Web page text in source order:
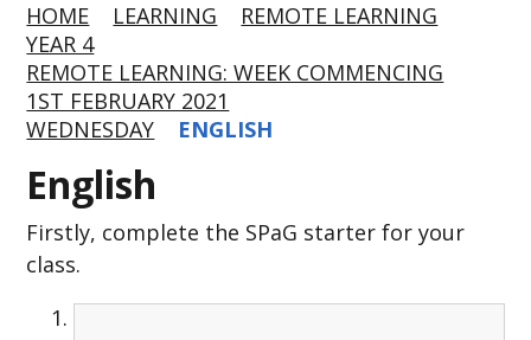
HOME LEARNING
REMOTE LEARNING
YEAR 4
REMOTE LEARNING: WEEK COMMENCING
1ST FEBRUARY 2021
WEDNESDAY
ENGLISH
English
Firstly, complete the SPaG starter for your
class.